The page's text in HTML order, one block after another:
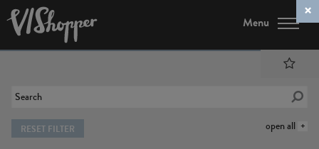
Menu
open all
RESET FILTER